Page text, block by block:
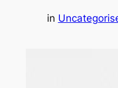
in